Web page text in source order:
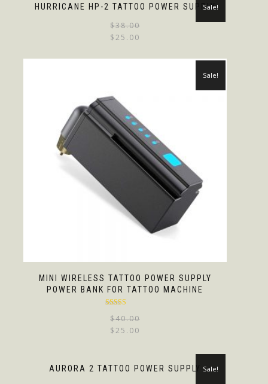
HURRICANE HP-2 TATTOO POWER SUPPLY
Sale!
$38.00
$25.00
MINI WIRELESS TATTOO POWER SUPPLY
POWER BANK FOR TATTOO MACHINE
out of 5
Sale!
$40.00
$25.00
AURORA 2 TATTOO POWER SUPPLY Sale!